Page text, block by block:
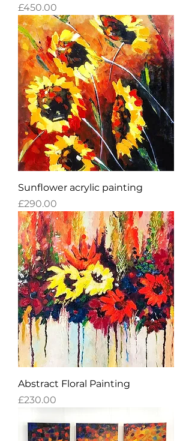
Price
£450.00
Sunflower acrylic painting
Price
£290.00
Abstract Floral Painting
Price
£230.00